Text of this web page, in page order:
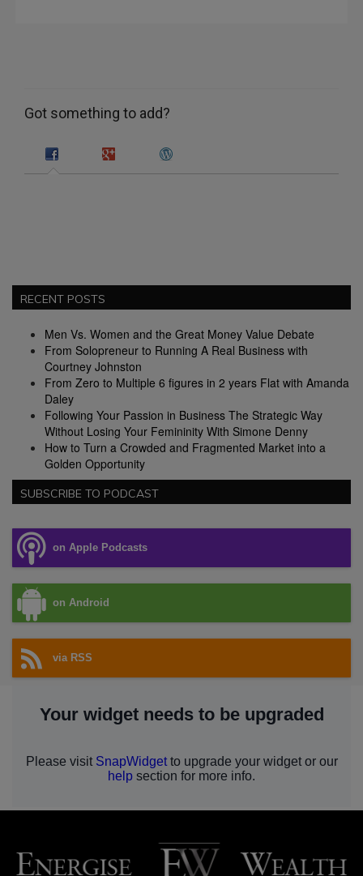
Got something to add?
RECENT POSTS
Men Vs. Women and the Great Money Value Debate
From Solopreneur to Running A Real Business with
Courtney Johnston
From Zero to Multiple 6 figures in 2 years Flat with Amanda
Daley
Following Your Passion in Business The Strategic Way
Without Losing Your Femininity With Simone Denny
How to Turn a Crowded and Fragmented Market into a
Golden Opportunity
SUBSCRIBE TO PODCAST
on Apple Podcasts
on Android
via RSS